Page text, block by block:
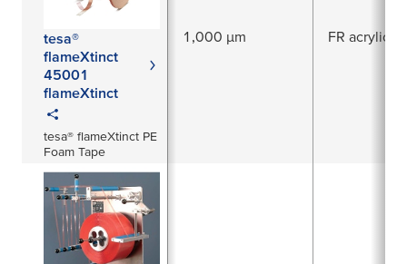
tesa®
flameXtinct
45001
flameXtinct
tesa® flameXtinct PE
Foam Tape
1,000 µm FR acrylic